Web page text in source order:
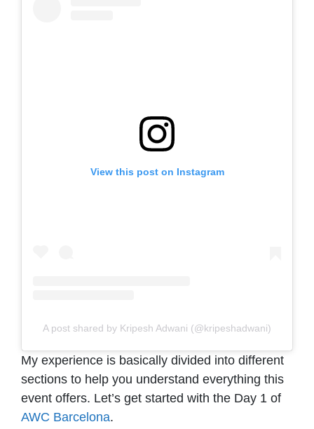
View this post on Instagram
A post shared by Kripesh Adwani (@kripeshadwani)
My experience is basically divided into different
sections to help you understand everything this
event offers. Let’s get started with the Day 1 of
AWC Barcelona.